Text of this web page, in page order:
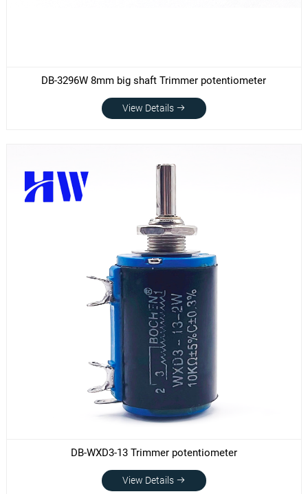
DB-3296W 8mm big shaft Trimmer potentiometer
View Details
DB-WXD3-13 Trimmer potentiometer
View Details